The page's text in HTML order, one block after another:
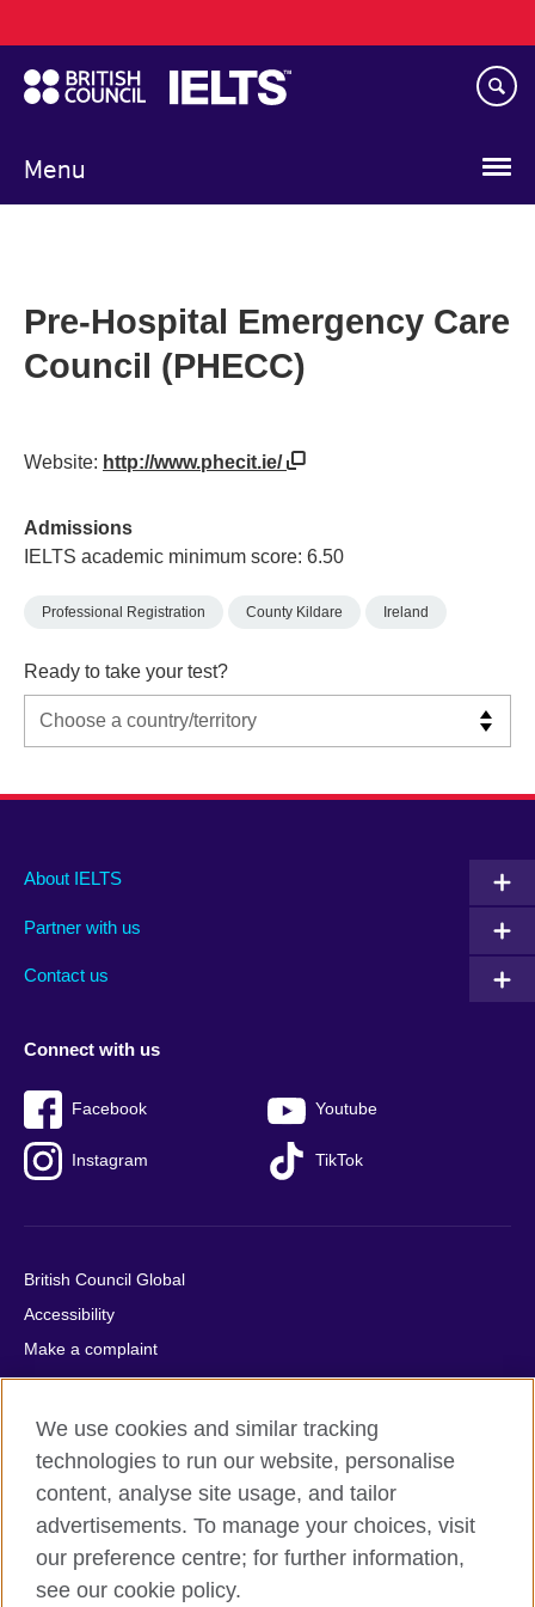
to
main
content
Menu
navigation
Pre-Hospital Emergency Care
Council (PHECC)
Website: http://www.phecit.ie/
Admissions
IELTS academic minimum score: 6.50
Professional Registration County Kildare Ireland
Ready to take your test?
Main
footer
About IELTS
Partner with us
Contact us
Social
menu
Connect with us
Facebook Youtube
Instagram TikTok
Auxiliary
British Council Global
Accessibility
Make a complaint
Privacy
Cookies
Terms of use
Press office
Sitemap
© 2026 British Council
We use cookies and similar tracking
technologies to run our website, personalise
content, analyse site usage, and tailor
advertisements. To manage your choices, visit
our preference centre; for further information,
see our cookie policy.